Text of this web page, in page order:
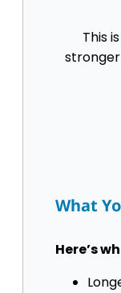
This
What
Here’s